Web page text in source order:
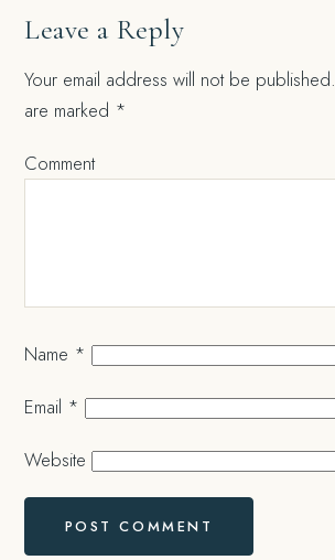
Leave a Reply
Your email address will not be published.
are marked *
Comment
Name *
Email *
Website